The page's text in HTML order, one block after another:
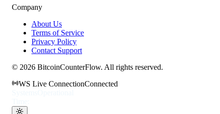
Company
About Us
Terms of Service
Privacy Policy
Contact Support
© 2026 BitcoinCounterFlow. All rights reserved.
WS Live ConnectionConnected